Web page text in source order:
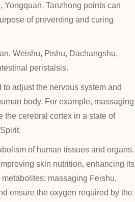
Tanzhong points can
of preventing and curing
Weishu, Pishu, Dachangshu,
peristalsis.
adjust the nervous system and
body. For example, massaging
the cerebral cortex in a state of
of human tissues and organs.
skin nutrition, enhancing its
massaging Feishu,
ensure the oxygen required by the